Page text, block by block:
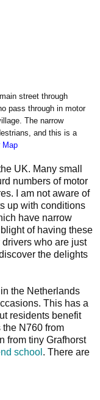
street through
pass through in motor
The narrow
and this is a
Map
UK. Many small
numbers of motor
I am not aware of
up with conditions
have narrow
of having these
who are just
the delights
the Netherlands
This has a
residents benefit
N760 from
from tiny Grafhorst
school . There are